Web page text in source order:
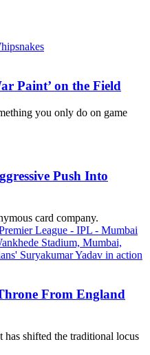
Paint’ on the Field
you only do on game
Push Into
card company.
From England
has shifted the traditional locus